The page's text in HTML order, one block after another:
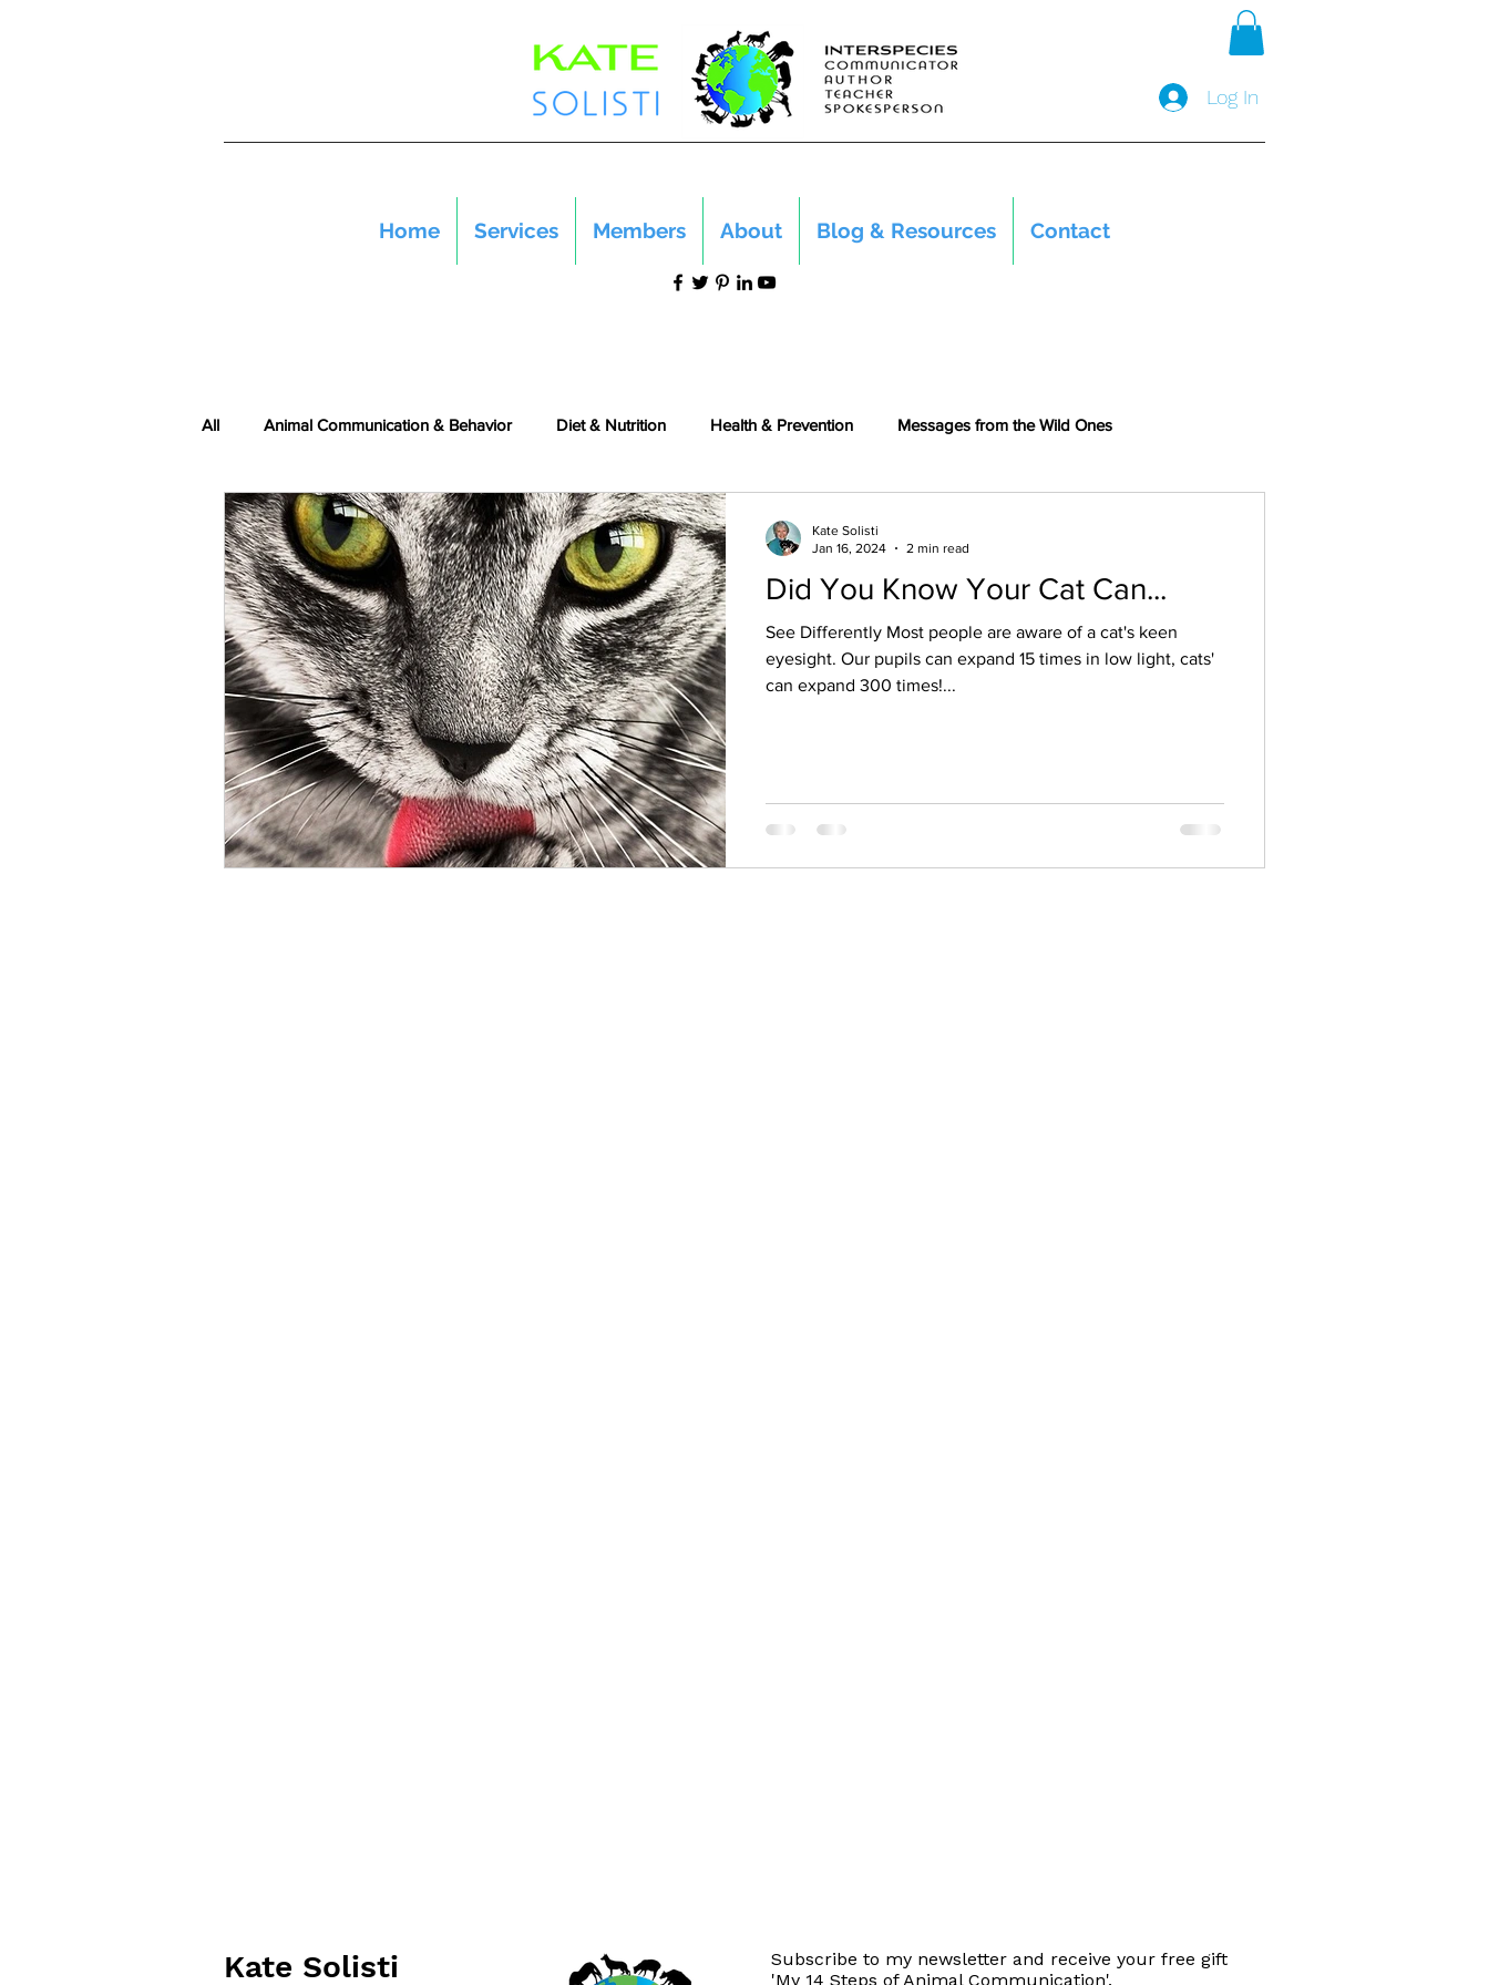
Log In
Home Services Members About Blog & Resources Contact
All Animal Communication & Behavior Diet & Nutrition Health & Prevention Messages from the Wild Ones
Did You Know Your Cat Can...
See Differently Most people are aware of a cat's keen
eyesight. Our pupils can expand 15 times in low light, cats'
can expand 300 times!...
Kate Solisti
Jan 16, 2024
2 min read
Kate Solisti
Subscribe to my newsletter and receive your free gift
'My 14 Steps of Animal Communication'.